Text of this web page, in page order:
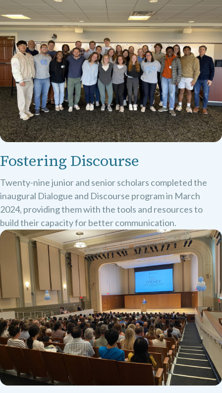
Fostering Discourse
Twenty-nine junior and senior scholars completed the
inaugural Dialogue and Discourse program in March
2024, providing them with the tools and resources to
build their capacity for better communication.